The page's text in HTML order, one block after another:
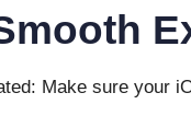
Make sure your